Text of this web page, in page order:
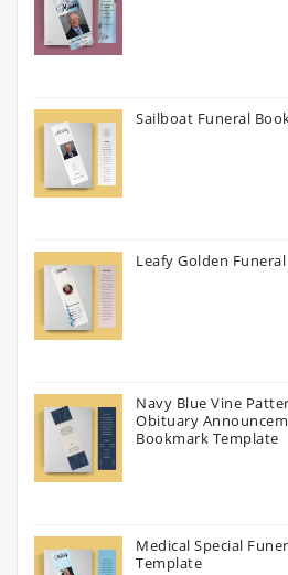
Sailboat Funeral
Leafy Golden
Navy Blue Vine
Obituary
Bookmark Template
Medical Special
Template